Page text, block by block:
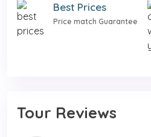
Best Prices
Price match Guarantee
Tour Reviews